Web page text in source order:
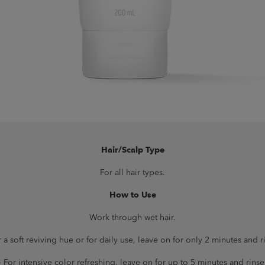
Hair/Scalp Type
For all hair types.
How to Use
Work through wet hair.
a soft reviving hue or for daily use, leave on for only 2 minutes and
For intensive color refreshing, leave on for up to 5 minutes and